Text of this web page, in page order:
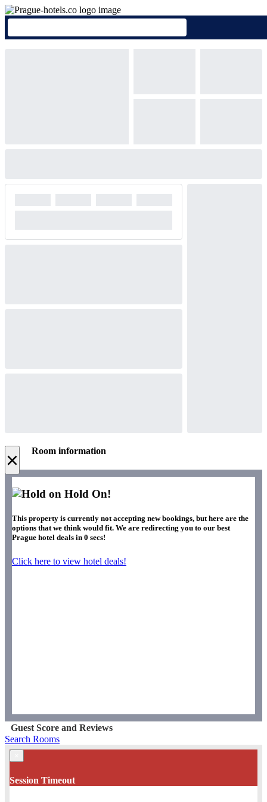
× Room information
Hold On!
This property is currently not accepting new bookings, but here are the
options that we think would fit. We are redirecting you to our best
Prague hotel deals in 0 secs!
Click here to view hotel deals!
Guest Score and Reviews
Search Rooms
Session Timeout